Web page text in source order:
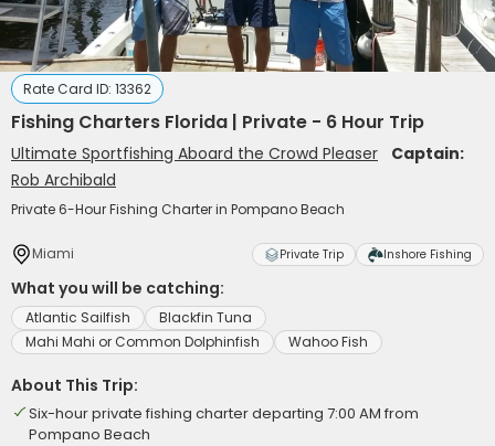
Rate Card ID: 13362
Fishing Charters Florida | Private - 6 Hour Trip
Ultimate Sportfishing Aboard the Crowd Pleaser
Captain:
Rob Archibald
Private 6-Hour Fishing Charter in Pompano Beach
Miami Private Trip Inshore Fishing
What you will be catching:
Atlantic Sailfish
Blackfin Tuna
Mahi Mahi or Common Dolphinfish
Wahoo Fish
About This Trip:
Six-hour private fishing charter departing 7:00 AM from
Pompano Beach